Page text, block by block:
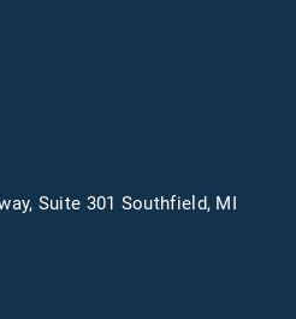
Suite 301 Southfield, MI